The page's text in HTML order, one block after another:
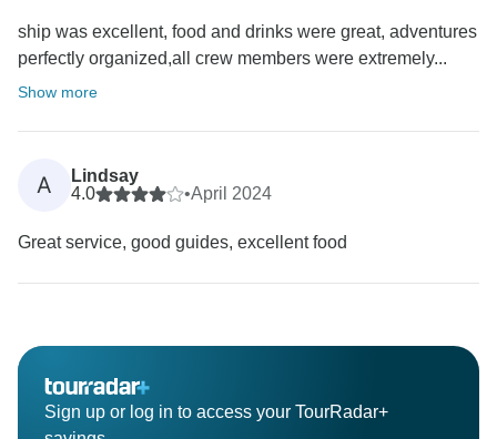
ship was excellent, food and drinks were great, adventures
perfectly organized,all crew members were extremely...
Show more
A
Lindsay
4.0
•April 2024
Great service, good guides, excellent food
Sign up or log in to access your TourRadar+